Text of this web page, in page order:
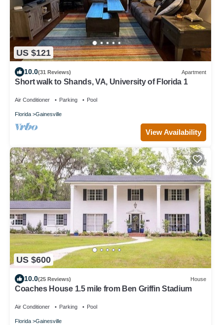
US $121
10.0(31 Reviews) Apartment
Short walk to Shands, VA, University of Florida 1
Air Conditioner Parking Pool
Florida Gainesville
View Availability
US $600
10.0(25 Reviews) House
Coaches House 1.5 mile from Ben Griffin Stadium
Air Conditioner Parking Pool
Florida Gainesville